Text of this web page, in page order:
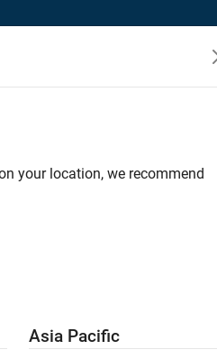
Writing Education Marketing
your location, we recommend
Asia Pacific